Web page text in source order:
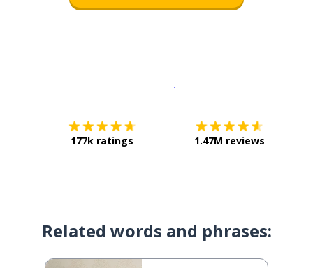
177k ratings 1.47M reviews
Related words and phrases: